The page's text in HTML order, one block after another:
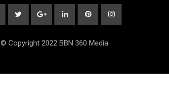
© Copyright 2022 BBN 360 Media